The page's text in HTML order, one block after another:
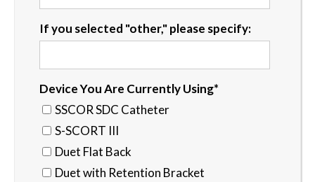
If you selected "other," please specify:
Device You Are Currently Using*
SSCOR SDC Catheter
S-SCORT III
Duet Flat Back
Duet with Retention Bracket